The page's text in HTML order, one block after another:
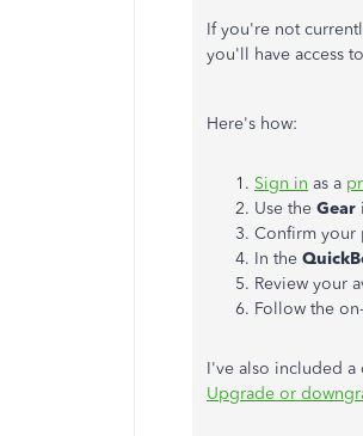
If you're not
you'll have access
Here's how:
Sign in as a
Use the Gear
Confirm your
In the
Review your
Follow the
I've also included a
Upgrade or